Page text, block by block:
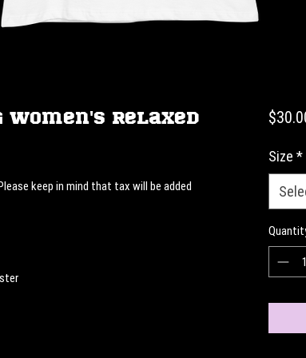
Relaxed
keep in mind that tax will be added
Size *